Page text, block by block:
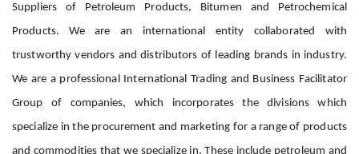
Suppliers of Petroleum Products, Bitumen and Petrochemical
Products. We are an international entity collaborated with
trustworthy vendors and distributors of leading brands in industry.
We are a professional International Trading and Business Facilitator
Group of companies, which incorporates the divisions which
specialize in the procurement and marketing for a range of products
and commodities that we specialize in. These include petroleum and